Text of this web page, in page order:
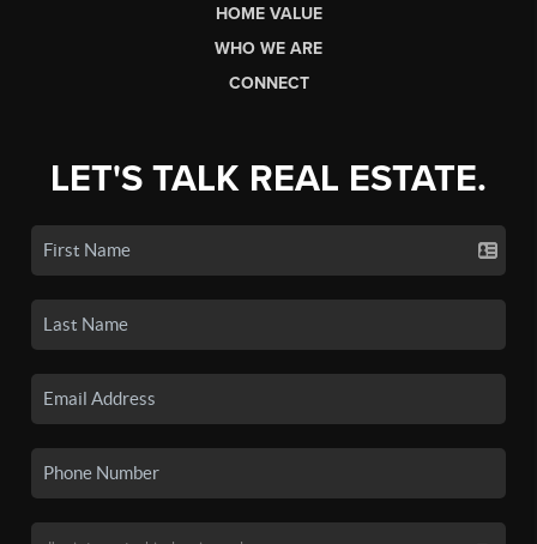
HOME VALUE
WHO WE ARE
CONNECT
LET'S TALK REAL ESTATE.